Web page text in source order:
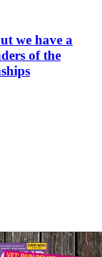
we have a
of the